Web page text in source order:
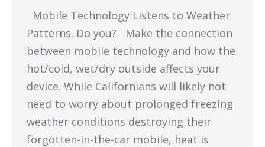
Mobile Technology Listens to Weather
Patterns. Do you? Make the connection
between mobile technology and how the
hot/cold, wet/dry outside affects your
device. While Californians will likely not
need to worry about prolonged freezing
weather conditions destroying their
forgotten-in-the-car mobile, heat is